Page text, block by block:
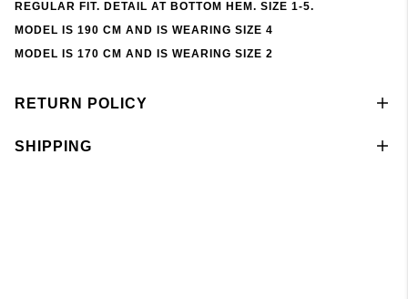
REGULAR FIT. DETAIL AT BOTTOM HEM. SIZE 1-5.
MODEL IS 190 CM AND IS WEARING SIZE 4
MODEL IS 170 CM AND IS WEARING SIZE 2
RETURN POLICY
SHIPPING